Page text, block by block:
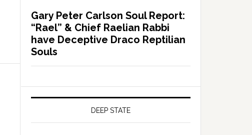
Gary Peter Carlson Soul Report:
“Rael” & Chief Raelian Rabbi
have Deceptive Draco Reptilian
Souls
DEEP STATE